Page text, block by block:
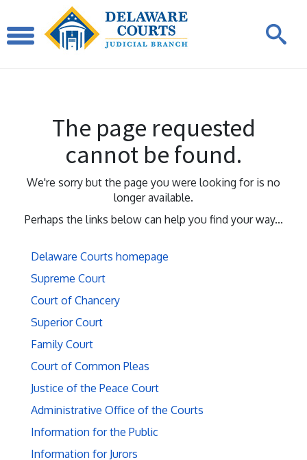
The page requested
cannot be found.
We're sorry but the page you were looking for is no
longer available.
Perhaps the links below can help you find your way...
Delaware Courts homepage
Supreme Court
Court of Chancery
Superior Court
Family Court
Court of Common Pleas
Justice of the Peace Court
Administrative Office of the Courts
Information for the Public
Information for Jurors